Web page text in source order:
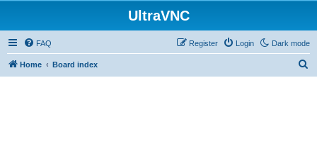
UltraVNC
Dark mode
FAQ Login
Register
Home Board index